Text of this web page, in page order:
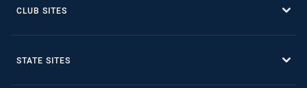
CLUB SITES
STATE SITES